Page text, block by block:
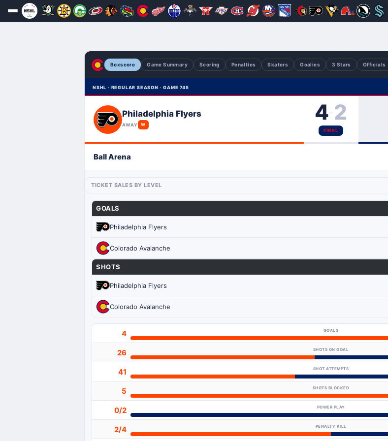
Boxscore Game Summary Scoring Penalties Skaters Goalies 3 Stars Officials
NSHL · REGULAR SEASON · GAME 745
Philadelphia Flyers
AWAY W 4–2
FINAL
Ball Arena
TICKET SALES BY LEVEL
GOALS
Philadelphia Flyers
Colorado Avalanche
SHOTS
Philadelphia Flyers
Colorado Avalanche
4 GOALS
26 SHOTS ON GOAL
41 SHOT ATTEMPTS
5 SHOTS BLOCKED
0/2 POWER PLAY
2/4 PENALTY KILL